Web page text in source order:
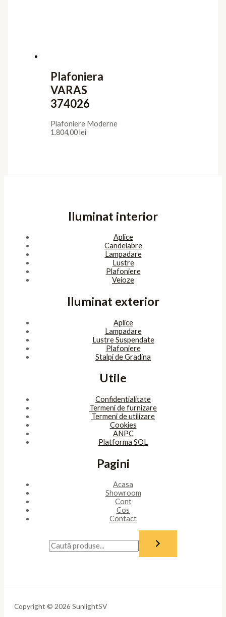
Plafoniera
VARAS
374026
Plafoniere Moderne
1.804,00lei
Iluminat interior
Aplice
Candelabre
Lampadare
Lustre
Plafoniere
Veioze
Iluminat exterior
Aplice
Lampadare
Lustre Suspendate
Plafoniere
Stalpi de Gradina
Utile
Confidentialitate
Termeni de furnizare
Termeni de utilizare
Cookies
ANPC
Platforma SOL
Pagini
Acasa
Showroom
Cont
Cos
Contact
Copyright © 2026 SunlightSV